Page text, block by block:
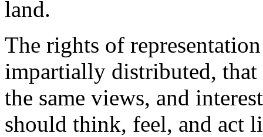
land.
The rights of
impartially distributed, that
the same views, and
should think, feel, and act